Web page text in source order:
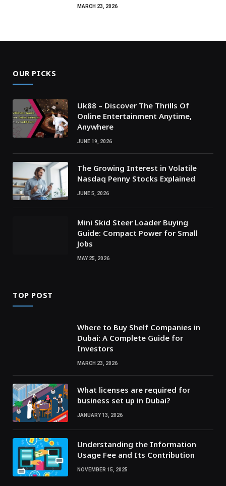
MARCH 23, 2026
OUR PICKS
Uk88 – Discover The Thrills Of
Online Entertainment Anytime,
Anywhere
JUNE 19, 2026
The Growing Interest in Volatile
Nasdaq Penny Stocks Explained
JUNE 5, 2026
Mini Skid Steer Loader Buying
Guide: Compact Power for Small
Jobs
MAY 25, 2026
TOP POST
Where to Buy Shelf Companies in
Dubai: A Complete Guide for
Investors
MARCH 23, 2026
What licenses are required for
business set up in Dubai?
JANUARY 13, 2026
Understanding the Information
Usage Fee and Its Contribution
NOVEMBER 15, 2025